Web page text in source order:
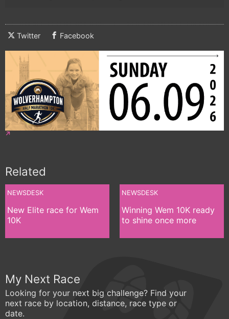
Twitter Facebook
Related
NEWSDESK
New Elite race for Wem
10K
NEWSDESK
Winning Wem 10K ready
to shine once more
My Next Race
Looking for your next big challenge? Find your
next race by location, distance, race type or
date.